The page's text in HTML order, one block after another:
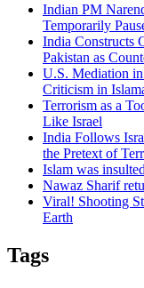
Indian PM
Temporarily
India Constructs
Pakistan as
U.S. Mediation
Criticism in
Terrorism as a
Like Israel
India Follows
the Pretext of
Islam was
Nawaz Sharif
Viral! Shooting
Earth
Tags